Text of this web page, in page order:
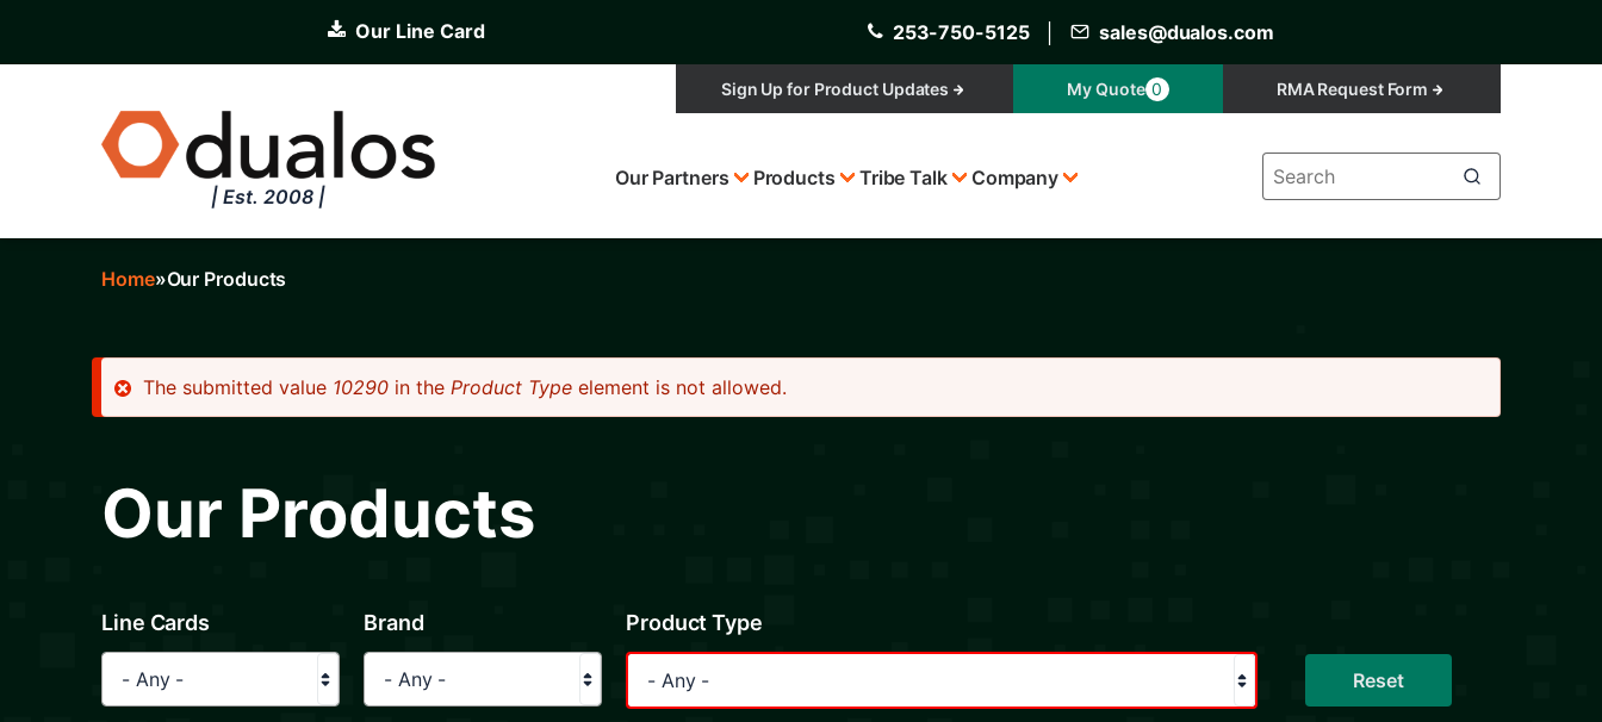
Our Line Card 253-750-5125 sales@dualos.com
Sign Up for Product Updates My Quote 0 RMA Request Form
| Est. 2008 |
Menu
Our Partners Products Tribe Talk Company
Home Our Products
Error
The submitted value 10290 in the Product Type element is not allowed.
Our Products
Line Cards
- Any -
Brand
- Any -
Product Type
- Any -